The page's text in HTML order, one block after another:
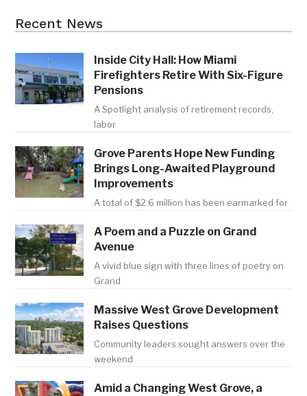
Recent News
Inside City Hall: How Miami
Firefighters Retire With Six-Figure
Pensions
A Spotlight analysis of retirement records,
labor
Grove Parents Hope New Funding
Brings Long-Awaited Playground
Improvements
A total of $2.6 million has been earmarked for
A Poem and a Puzzle on Grand
Avenue
A vivid blue sign with three lines of poetry on
Grand
Massive West Grove Development
Raises Questions
Community leaders sought answers over the
weekend
Amid a Changing West Grove, a